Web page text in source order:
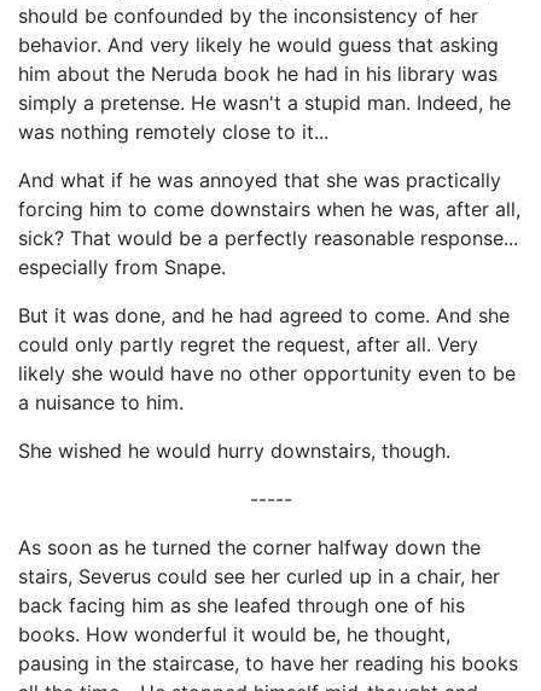
should be confounded by the inconsistency of her
behavior. And very likely he would guess that asking
him about the Neruda book he had in his library was
simply a pretense. He wasn't a stupid man. Indeed, he
was nothing remotely close to it...
And what if he was annoyed that she was practically
forcing him to come downstairs when he was, after all,
sick? That would be a perfectly reasonable response...
especially from Snape.
But it was done, and he had agreed to come. And she
could only partly regret the request, after all. Very
likely she would have no other opportunity even to be
a nuisance to him.
She wished he would hurry downstairs, though.
-----
As soon as he turned the corner halfway down the
stairs, Severus could see her curled up in a chair, her
back facing him as she leafed through one of his
books. How wonderful it would be, he thought,
pausing in the staircase, to have her reading his books